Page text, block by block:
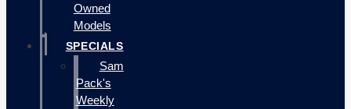
Owned
Models
SPECIALS
Sam
Pack's
Weekly